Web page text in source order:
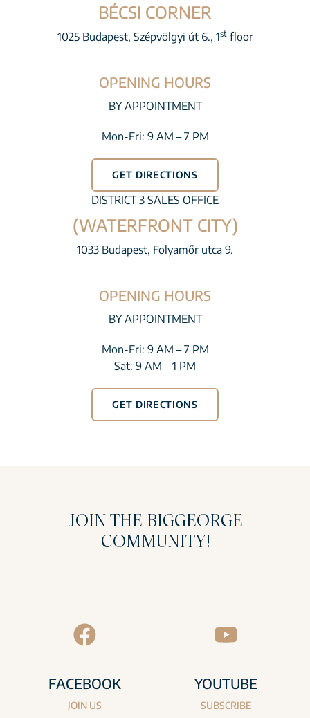
BÉCSI CORNER
1025 Budapest, Szépvölgyi út 6., 1stfloor
OPENING HOURS
BY APPOINTMENT
Mon-Fri: 9 AM – 7 PM
GET DIRECTIONS
DISTRICT 3 SALES OFFICE
(WATERFRONT CITY)
1033 Budapest, Folyamőr utca 9.
OPENING HOURS
BY APPOINTMENT
Mon-Fri: 9 AM – 7 PM
Sat: 9 AM – 1 PM
GET DIRECTIONS
JOIN THE BIGGEORGE
COMMUNITY!
FACEBOOK
JOIN US
YOUTUBE
SUBSCRIBE